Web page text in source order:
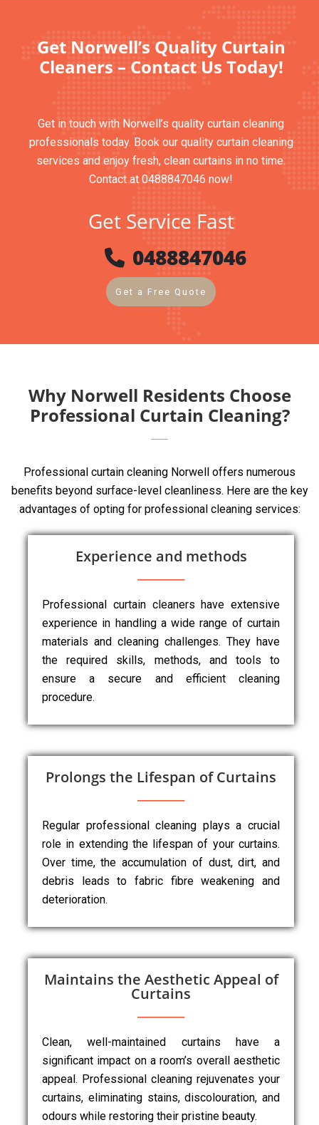
Get Norwell’s Quality Curtain
Cleaners – Contact Us Today!
Get in touch with Norwell’s quality curtain cleaning
professionals today. Book our quality curtain cleaning
services and enjoy fresh, clean curtains in no time.
Contact at 0488847046 now!
Get Service Fast
0488847046
Get a Free Quote
Why Norwell Residents Choose
Professional Curtain Cleaning?
Professional curtain cleaning Norwell offers numerous
benefits beyond surface-level cleanliness. Here are the key
advantages of opting for professional cleaning services:
Experience and methods
Professional curtain cleaners have extensive
experience in handling a wide range of curtain
materials and cleaning challenges. They have
the required skills, methods, and tools to
ensure a secure and efficient cleaning
procedure.
Prolongs the Lifespan of Curtains
Regular professional cleaning plays a crucial
role in extending the lifespan of your curtains.
Over time, the accumulation of dust, dirt, and
debris leads to fabric fibre weakening and
deterioration.
Maintains the Aesthetic Appeal of
Curtains
Clean, well-maintained curtains have a
significant impact on a room’s overall aesthetic
appeal. Professional cleaning rejuvenates your
curtains, eliminating stains, discolouration, and
odours while restoring their pristine beauty.